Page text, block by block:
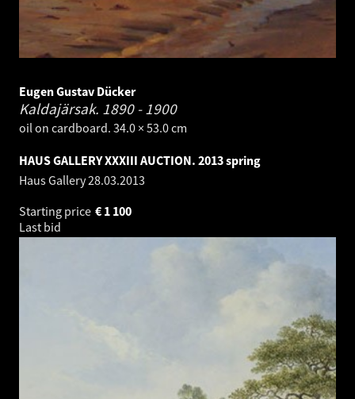
Eugen Gustav Dücker
Kaldajärsak. 1890 - 1900
oil on cardboard. 34.0 × 53.0 cm
HAUS GALLERY XXXIII AUCTION. 2013 spring
Haus Gallery28.03.2013
Starting price
1 100
€
Last bid